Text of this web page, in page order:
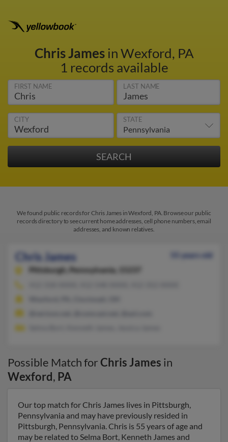
Chris Jamesin Wexford, PA
1 records available
FIRST NAME LAST NAME
CITY STATE
We found public records for Chris James in Wexford, PA. Browse our public
records directory to see current home addresses, cell phone numbers, email
addresses, and known relatives.
Chris James
55 years old
Pittsburgh,
Pennsylvania, 15237
Possible Match forChris James in
Wexford, PA
Our top match for Chris James lives in Pittsburgh,
Pennsylvania and may have previously resided in
Pittsburgh, Pennsylvania. Chris is 55 years of age and
may be related to Selma Bort, Kenneth James and